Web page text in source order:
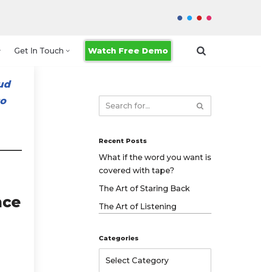
Get In Touch Watch Free Demo
Recent Posts
What if the word you want is
covered with tape?
The Art of Staring Back
The Art of Listening
Categories